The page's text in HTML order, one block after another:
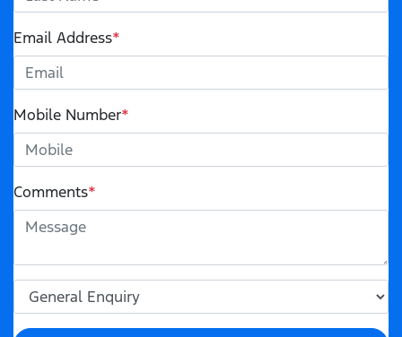
Email Address*
Mobile Number*
Comments*